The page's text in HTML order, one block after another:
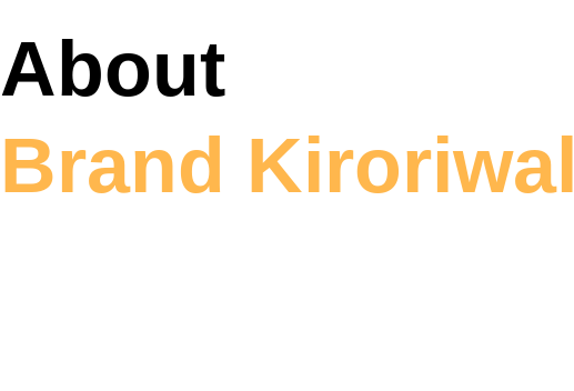
About
Brand Kiroriwal